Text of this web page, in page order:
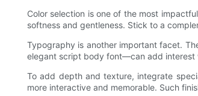
Color selection is one of the most
softness and gentleness. Stick to a
Typography is another important facet.
elegant script body font—can add interest
To add depth and texture, integrate
more interactive and memorable. Such